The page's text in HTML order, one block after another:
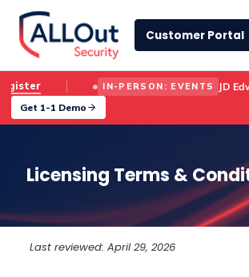
Customer Portal
IN-PERSON: EVENTS JD Edwards
Get 1-1 Demo
Licensing Terms &
Last reviewed: April 29, 2026